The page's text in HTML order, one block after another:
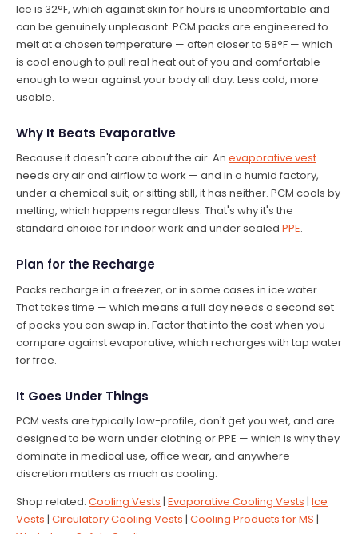
Ice is 32°F, which against skin for hours is uncomfortable and
can be genuinely unpleasant. PCM packs are engineered to
melt at a chosen temperature — often closer to 58°F — which
is cool enough to pull real heat out of you and comfortable
enough to wear against your body all day. Less cold, more
usable.
Why It Beats Evaporative
Because it doesn't care about the air. An evaporative vest
needs dry air and airflow to work — and in a humid factory,
under a chemical suit, or sitting still, it has neither. PCM cools by
melting, which happens regardless. That's why it's the
standard choice for indoor work and under sealed PPE.
Plan for the Recharge
Packs recharge in a freezer, or in some cases in ice water.
That takes time — which means a full day needs a second set
of packs you can swap in. Factor that into the cost when you
compare against evaporative, which recharges with tap water
for free.
It Goes Under Things
PCM vests are typically low-profile, don't get you wet, and are
designed to be worn under clothing or PPE — which is why they
dominate in medical use, office wear, and anywhere
discretion matters as much as cooling.
Shop related: Cooling Vests | Evaporative Cooling Vests | Ice
Vests | Circulatory Cooling Vests | Cooling Products for MS |